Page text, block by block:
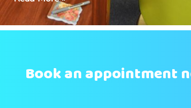
Book an appointment